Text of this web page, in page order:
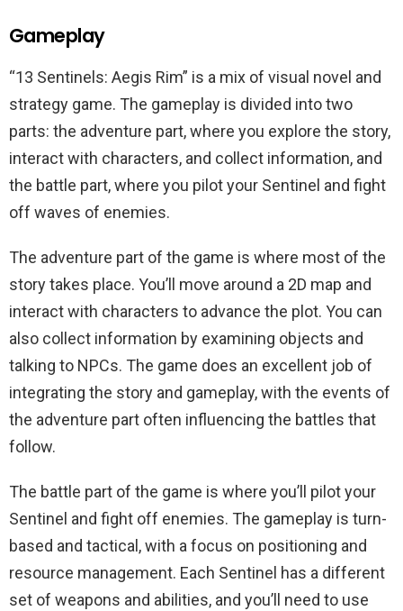
Gameplay
“13 Sentinels: Aegis Rim” is a mix of visual novel and
strategy game. The gameplay is divided into two
parts: the adventure part, where you explore the story,
interact with characters, and collect information, and
the battle part, where you pilot your Sentinel and fight
off waves of enemies.
The adventure part of the game is where most of the
story takes place. You’ll move around a 2D map and
interact with characters to advance the plot. You can
also collect information by examining objects and
talking to NPCs. The game does an excellent job of
integrating the story and gameplay, with the events of
the adventure part often influencing the battles that
follow.
The battle part of the game is where you’ll pilot your
Sentinel and fight off enemies. The gameplay is turn-
based and tactical, with a focus on positioning and
resource management. Each Sentinel has a different
set of weapons and abilities, and you’ll need to use